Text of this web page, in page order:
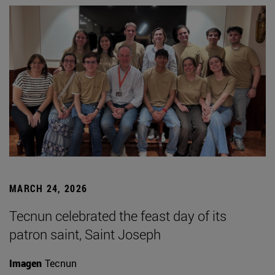
MARCH 24, 2026
Tecnun celebrated the feast day of its
patron saint, Saint Joseph
Imagen Tecnun